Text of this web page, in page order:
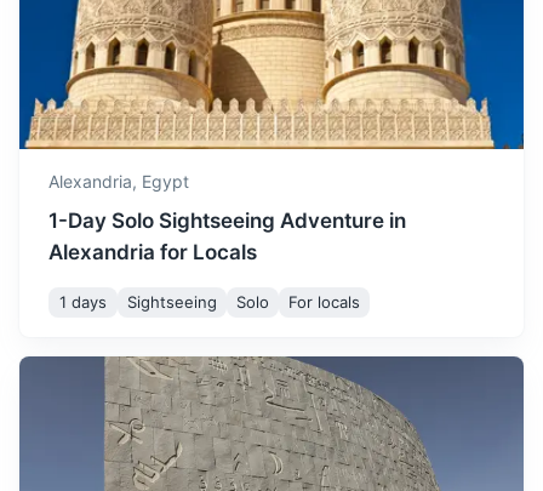
its own history, preserved in the fabulous medieval Islamic
city and Coptic sites in Old Cairo.
3h 225 km / 139.8 mi How to get there
Fayoum
Famous for its water wheels and lush agricultural lands, it's
Alexandria, Egypt
1-Day Solo Sightseeing Adventure in
Alexandria for Locals
1 days Sightseeing Solo For locals